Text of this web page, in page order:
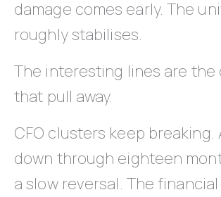
damage comes early. The
roughly stabilises.
The interesting lines are the
that pull away.
CFO clusters keep breaking.
down through eighteen
a slow reversal. The financial